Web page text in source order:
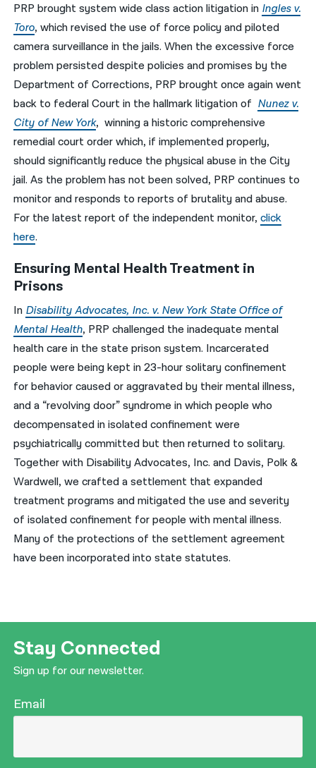
PRP brought system wide class action litigation in Ingles v.
Toro, which revised the use of force policy and piloted
camera surveillance in the jails. When the excessive force
problem persisted despite policies and promises by the
Department of Corrections, PRP brought once again went
back to federal Court in the hallmark litigation of Nunez v.
City of New York, winning a historic comprehensive
remedial court order which, if implemented properly,
should significantly reduce the physical abuse in the City
jail. As the problem has not been solved, PRP continues to
monitor and responds to reports of brutality and abuse.
For the latest report of the independent monitor,click
here.
Ensuring Mental Health Treatment in
Prisons
In Disability Advocates, Inc. v. New York State Office of
Mental Health, PRP challenged the inadequate mental
health care in the state prison system. Incarcerated
people were being kept in 23-hour solitary confinement
for behavior caused or aggravated by their mental illness,
and a “revolving door” syndrome in which people who
decompensated in isolated confinement were
psychiatrically committed but then returned to solitary.
Together with Disability Advocates, Inc. and Davis, Polk &
Wardwell, we crafted a settlement that expanded
treatment programs and mitigated the use and severity
of isolated confinement for people with mental illness.
Many of the protections of the settlement agreement
have been incorporated into state statutes.
Stay Connected
Sign up for our newsletter.
Email